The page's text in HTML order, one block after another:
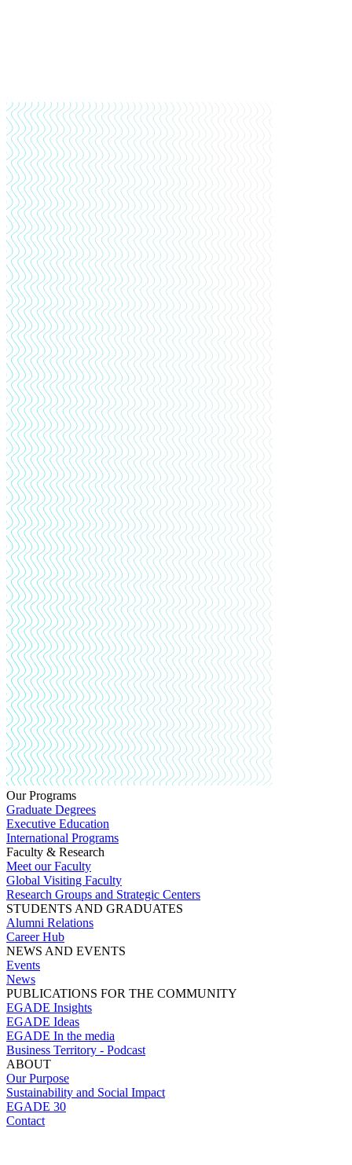
Our Programs
Graduate Degrees
Executive Education
International Programs
Faculty & Research
Meet our Faculty
Global Visiting Faculty
Research Groups and Strategic Centers
STUDENTS AND GRADUATES
Alumni Relations
Career Hub
NEWS AND EVENTS
Events
News
PUBLICATIONS FOR THE COMMUNITY
EGADE Insights
EGADE Ideas
EGADE In the media
Business Territory - Podcast
ABOUT
Our Purpose
Sustainability and Social Impact
EGADE 30
Contact